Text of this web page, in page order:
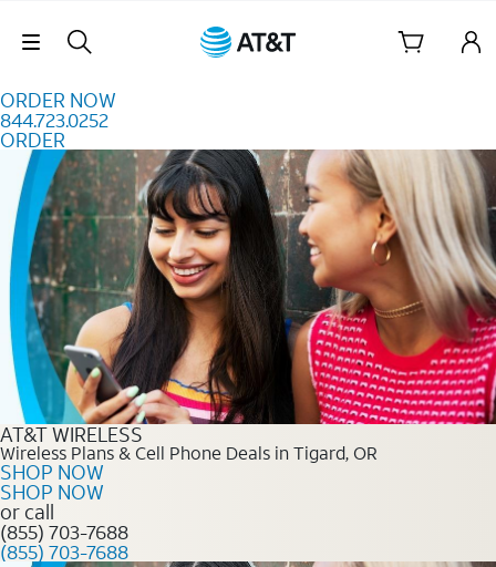
Skip Navigation
ORDER NOW
844.723.0252
ORDER
Order Now 844.723.0252
AT&T WIRELESS
Wireless Plans & Cell Phone Deals in Tigard, OR
SHOP NOW
SHOP NOW
or call
(855) 703-7688
(855) 703-7688